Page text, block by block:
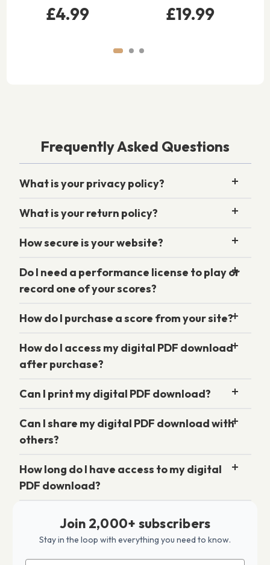
£4.99 £19.99
Frequently Asked Questions
What is your privacy policy?
What is your return policy?
How secure is your website?
Do I need a performance license to play or
record one of your scores?
How do I purchase a score from your site?
How do I access my digital PDF download
after purchase?
Can I print my digital PDF download?
Can I share my digital PDF download with
others?
How long do I have access to my digital
PDF download?
Join 2,000+ subscribers
Stay in the loop with everything you need to know.